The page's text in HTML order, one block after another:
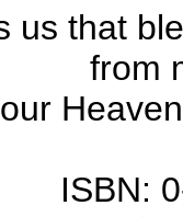
us that
from
ISBN: